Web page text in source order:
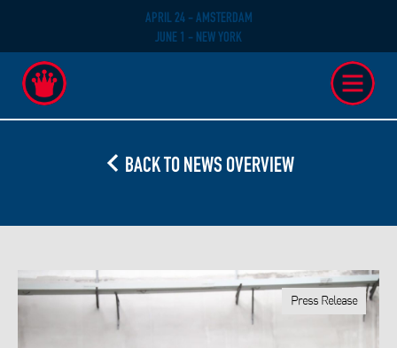
APRIL 24 - AMSTERDAM
JUNE 1 - NEW YORK
BACK TO NEWS OVERVIEW
Press Release